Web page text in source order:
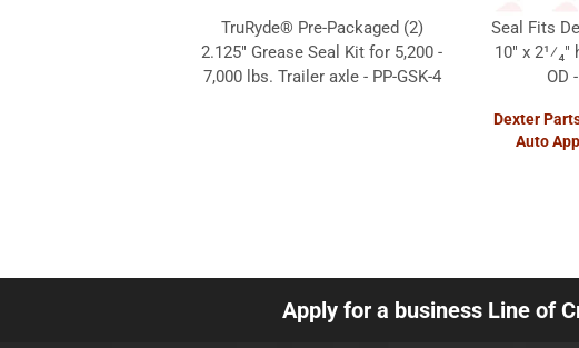
TruRyde® Pre-Packaged (2)
2.125" Grease Seal Kit for 5,200 -
7,000 lbs. Trailer axle - PP-GSK-4
Seal Fits
10" x 2¹⁄₄"
OD
Dexter
Auto
Apply for a business Line of